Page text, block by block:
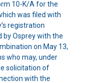
10-K/A for the
was filed with
registration
by Osprey with the
on May 13,
who may, under
solicitation of
with the